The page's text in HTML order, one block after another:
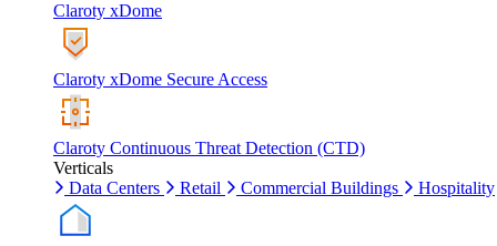
Claroty xDome
Claroty xDome Secure Access
Claroty Continuous Threat Detection (CTD)
Verticals
Data Centers
Retail Commercial Buildings Hospitality